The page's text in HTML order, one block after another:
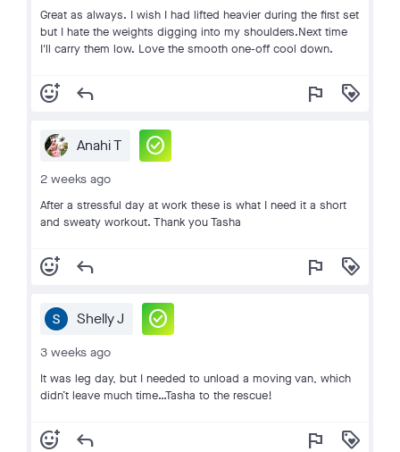
Great as always. I wish I had lifted heavier during the first set
but I hate the weights digging into my shoulders.Next time
I'll carry them low. Love the smooth one-off cool down.
add_reaction reply flag loyalty
Anahi T check_circle
2 weeks ago
After a stressful day at work these is what I need it a short
and sweaty workout. Thank you Tasha
add_reaction reply flag loyalty
Shelly J check_circle
3 weeks ago
It was leg day, but I needed to unload a moving van, which
didn’t leave much time…Tasha to the rescue!
add_reaction reply flag loyalty